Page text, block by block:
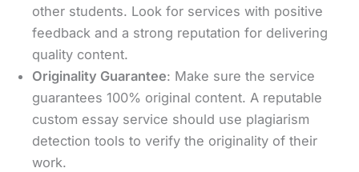
other students. Look for services with positive
feedback and a strong reputation for delivering
quality content.
Originality Guarantee: Make sure the service
guarantees 100% original content. A reputable
custom essay service should use plagiarism
detection tools to verify the originality of their
work.